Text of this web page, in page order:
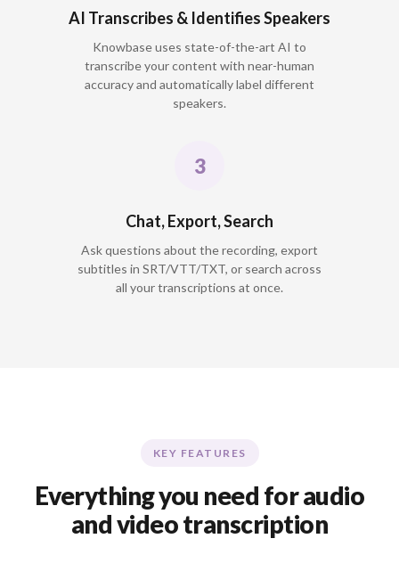
AI Transcribes & Identifies Speakers
Knowbase uses state-of-the-art AI to
transcribe your content with near-human
accuracy and automatically label different
speakers.
Chat, Export, Search
Ask questions about the recording, export
subtitles in SRT/VTT/TXT, or search across
all your transcriptions at once.
KEY FEATURES
Everything you need for audio
and video transcription